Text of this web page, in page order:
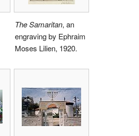
The Samaritan, an
engraving by Ephraim
Moses Lilien, 1920.